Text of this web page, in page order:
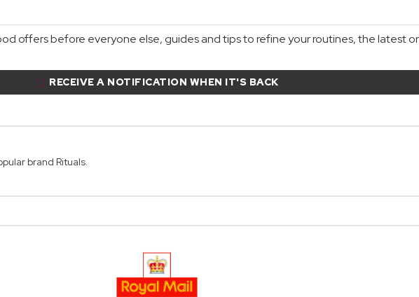
offers before everyone else, guides and tips to refine your routines, the latest
RECEIVE A NOTIFICATION WHEN IT'S BACK
brand Rituals.